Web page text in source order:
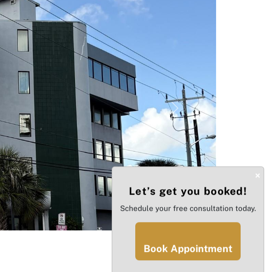
Next
×
Let’s get you booked!
Schedule your free consultation today.
Book Appointment